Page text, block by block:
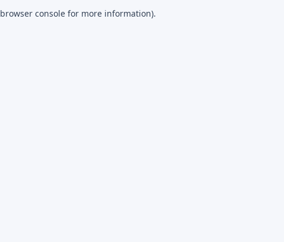
browser consolefor more information).